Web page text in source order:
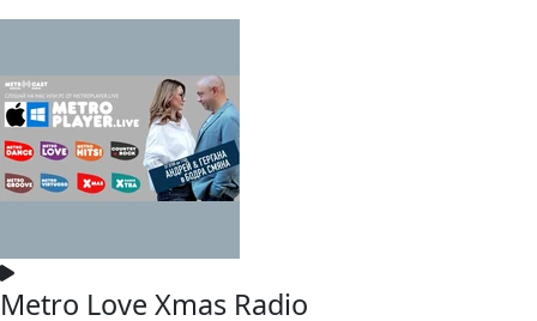
Metro Love Xmas Radio